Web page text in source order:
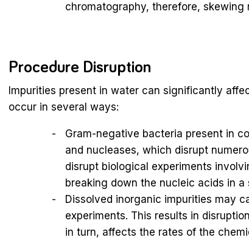
chromatography, therefore, skewing
Procedure Disruption
Impurities present in water can significantly
occur in several ways:
Gram-negative bacteria present in
and nucleases, which disrupt
disrupt biological experiments
breaking down the nucleic acids in a
Dissolved inorganic impurities may
experiments. This results in
in turn, affects the rates of the